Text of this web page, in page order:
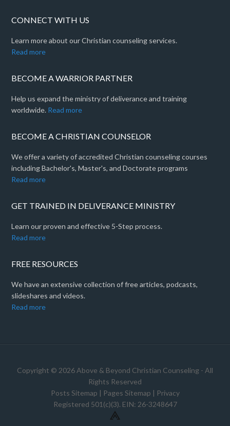
CONNECT WITH US
Learn more about our Christian counseling services.
Read more
BECOME A WARRIOR PARTNER
Help us expand the ministry of deliverance and training
worldwide. Read more
BECOME A CHRISTIAN COUNSELOR
We offer a variety of accredited Christian counseling courses
including Bachelor's, Master's, and Doctorate programs
Read more
GET TRAINED IN DELIVERANCE MINISTRY
Learn our proven and effective 5-Step process.
Read more
FREE RESOURCES
We have an extensive collection of free articles, podcasts,
slideshares and videos.
Read more
Copyright © 2026 Above & Beyond Christian Counseling - All
Rights Reserved
Posts Sitemap | Pages Sitemap | Privacy
Registered 501(c)(3). EIN: 26-3248647